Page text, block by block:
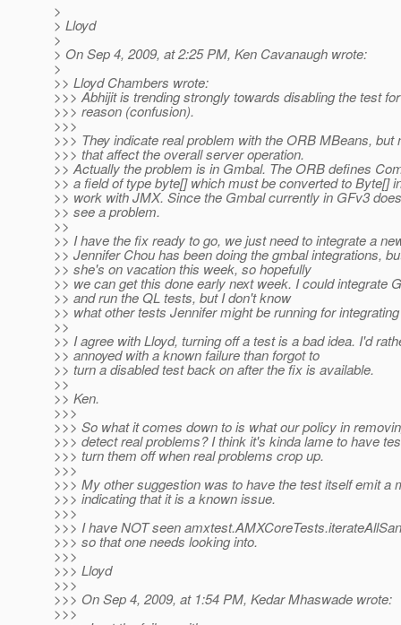
>
> Lloyd
>
> On Sep 4, 2009, at 2:25 PM, Ken Cavanaugh wrote:
>
>> Lloyd Chambers wrote:
>>> Abhijit is trending strongly towards disabling the test
>>> reason (confusion).
>>>
>>> They indicate real problem with the ORB MBeans, but
>>> that affect the overall server operation.
>> Actually the problem is in Gmbal. The ORB defines
>> a field of type byte[] which must be converted to Byte[]
>> work with JMX. Since the Gmbal currently in GFv3
>> see a problem.
>>
>> I have the fix ready to go, we just need to integrate a
>> Jennifer Chou has been doing the gmbal integrations,
>> she's on vacation this week, so hopefully
>> we can get this done early next week. I could integrate
>> and run the QL tests, but I don't know
>> what other tests Jennifer might be running for
>>
>> I agree with Lloyd, turning off a test is a bad idea. I'd
>> annoyed with a known failure than forgot to
>> turn a disabled test back on after the fix is available.
>>
>> Ken.
>>>
>>> So what it comes down to is what our policy in
>>> detect real problems? I think it's kinda lame to have
>>> turn them off when real problems crop up.
>>>
>>> My other suggestion was to have the test itself emit a
>>> indicating that it is a known issue.
>>>
>>> I have NOT seen
>>> so that one needs looking into.
>>>
>>> Lloyd
>>>
>>> On Sep 4, 2009, at 1:54 PM, Kedar Mhaswade wrote:
>>>